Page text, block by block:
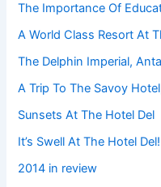
The Importance Of
A World Class Resort At
The Delphin Imperial,
A Trip To The Savoy
Sunsets At The Hotel Del
It’s Swell At The Hotel Del!
2014 in review